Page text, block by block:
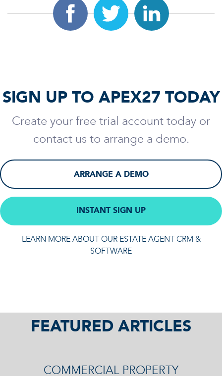
SIGN UP TO APEX27 TODAY
Create your free trial account today or
contact us to arrange a demo.
ARRANGE A DEMO
INSTANT SIGN UP
LEARN MORE ABOUT OUR ESTATE AGENT CRM &
SOFTWARE
FEATURED ARTICLES
COMMERCIAL PROPERTY